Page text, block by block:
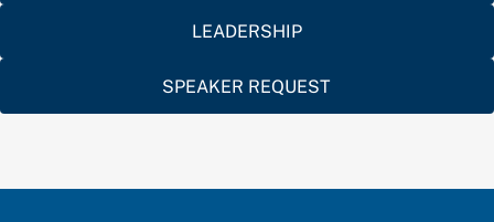
LEADERSHIP
SPEAKER REQUEST